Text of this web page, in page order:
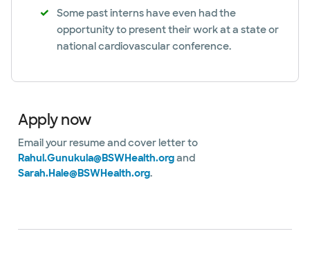
Some past interns have even had the
opportunity to present their work at a state or
national cardiovascular conference.
Apply now
Email your resume and cover letter to
Rahul.Gunukula@BSWHealth.organd
Sarah.Hale@BSWHealth.org.